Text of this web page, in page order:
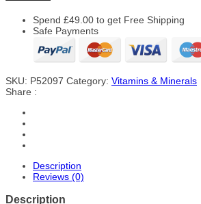
Spend £49.00 to get Free Shipping
Safe Payments
SKU: P52097 Category: Vitamins & Minerals
Share :
Description
Reviews (0)
Description